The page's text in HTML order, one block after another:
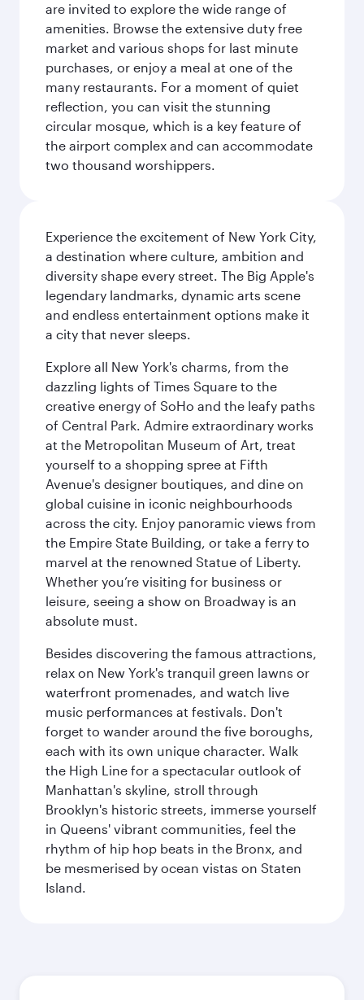
are invited to explore the wide range of
amenities. Browse the extensive duty free
market and various shops for last minute
purchases, or enjoy a meal at one of the
many restaurants. For a moment of quiet
reflection, you can visit the stunning
circular mosque, which is a key feature of
the airport complex and can accommodate
two thousand worshippers.
Experience the excitement of New York City,
a destination where culture, ambition and
diversity shape every street. The Big Apple's
legendary landmarks, dynamic arts scene
and endless entertainment options make it
a city that never sleeps.
Explore all New York's charms, from the
dazzling lights of Times Square to the
creative energy of SoHo and the leafy paths
of Central Park. Admire extraordinary works
at the Metropolitan Museum of Art, treat
yourself to a shopping spree at Fifth
Avenue's designer boutiques, and dine on
global cuisine in iconic neighbourhoods
across the city. Enjoy panoramic views from
the Empire State Building, or take a ferry to
marvel at the renowned Statue of Liberty.
Whether you’re visiting for business or
leisure, seeing a show on Broadway is an
absolute must.
Besides discovering the famous attractions,
relax on New York's tranquil green lawns or
waterfront promenades, and watch live
music performances at festivals. Don't
forget to wander around the five boroughs,
each with its own unique character. Walk
the High Line for a spectacular outlook of
Manhattan's skyline, stroll through
Brooklyn's historic streets, immerse yourself
in Queens' vibrant communities, feel the
rhythm of hip hop beats in the Bronx, and
be mesmerised by ocean vistas on Staten
Island.